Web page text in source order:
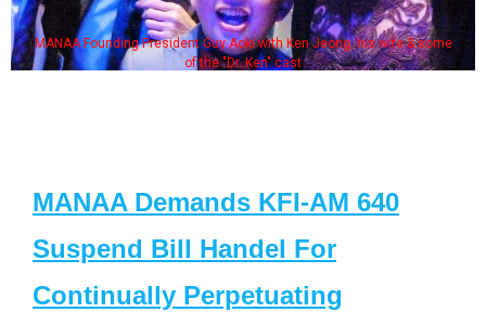
MANAA Founding President Guy Aoki with Ken Jeong, his wife & some
of the "Dr. Ken" cast
MANAA Demands KFI-AM 640
Suspend Bill Handel For
Continually Perpetuating